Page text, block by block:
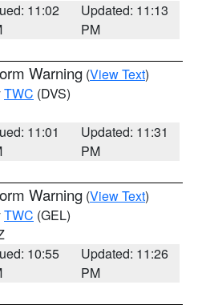
11:02
Updated: 11:13
PM
Warning (View Text)
TWC (DVS)
11:01
Updated: 11:31
PM
Warning (View Text)
TWC (GEL)
10:55
Updated: 11:26
PM